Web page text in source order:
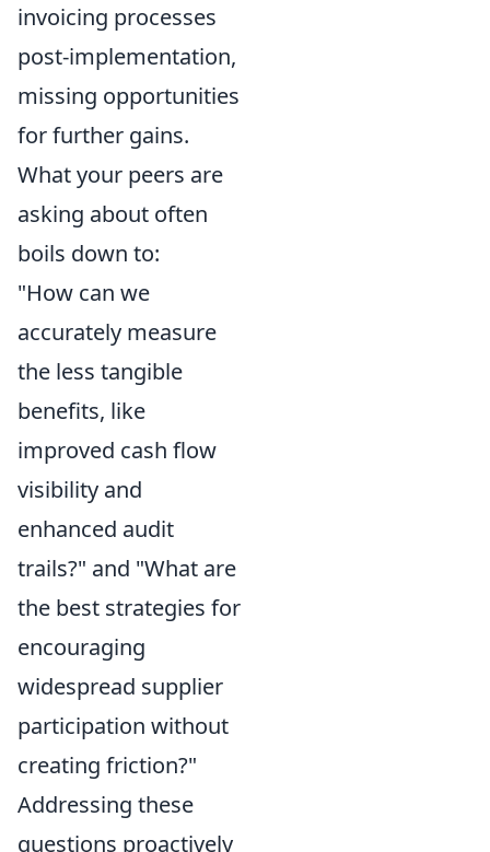
invoicing processes
post-implementation,
missing opportunities
for further gains.
What your peers are
asking about often
boils down to:
"How can we
accurately measure
the less tangible
benefits, like
improved cash flow
visibility and
enhanced audit
trails?" and "What are
the best strategies for
encouraging
widespread supplier
participation without
creating friction?"
Addressing these
questions proactively